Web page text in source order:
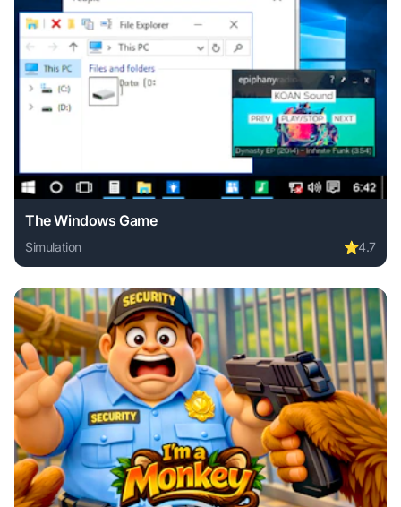
The Windows Game
Simulation ⭐4.7
Play The Windows Game online free. simulation game,